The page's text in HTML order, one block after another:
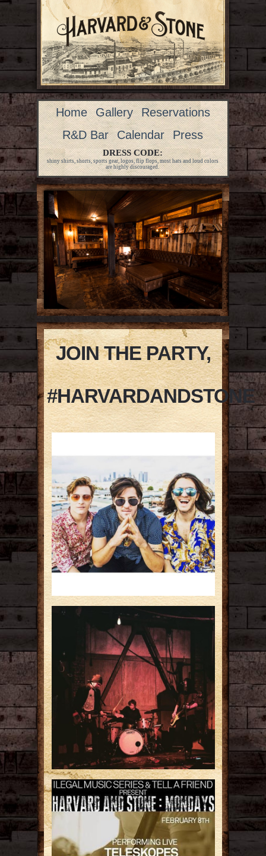
Home Gallery
Reservations
R&D Bar
Calendar Press
DRESS CODE:
shiny shirts, shorts, sports gear, logos, flip flops, most hats and loud colors
are highly discouraged.
JOIN THE PARTY,
#HARVARDANDSTONE